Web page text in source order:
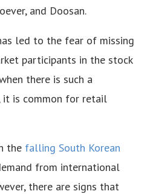
and Doosan.
led to the fear of missing
participants in the stock
there is such a
is common for retail
the falling South Korean
from international
there are signs that